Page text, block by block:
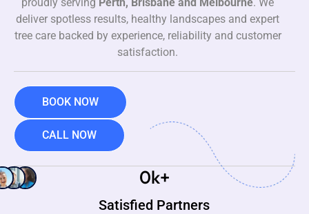
deliver spotless results, healthy landscapes and expert
tree care backed by experience, reliability and customer
satisfaction.
BOOK NOW
CALL NOW
Satisfied Partners
0k+